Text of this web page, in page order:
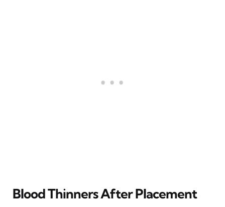
Blood Thinners After Placement